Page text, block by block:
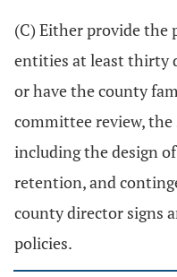
(C) Either provide the
entities at least thirty
or have the county
committee review,
including the design
retention, and
county director signs
policies.